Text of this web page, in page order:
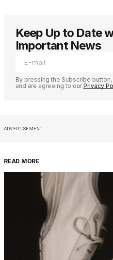
Keep Up to Date
Important News
By pressing the Subscribe
and are agreeing to ourPrivacy
ADVERTISEMENT
READ MORE